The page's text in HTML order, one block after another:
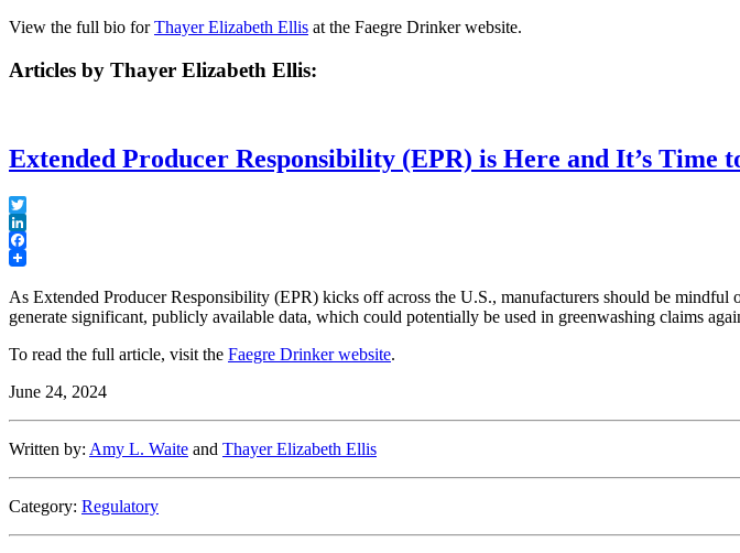
View the full bio forThayer Elizabeth Ellis at the Faegre Drinker website.
Articles by Thayer Elizabeth Ellis:
Extended Producer Responsibility (EPR) is Here and It’s
Twitter
LinkedIn
Facebook
As Extended Producer Responsibility (EPR) kicks off across the U.S., manufacturers should be
generate significant, publicly available data, which could potentially be used in greenwashing claims
To read the full article, visit the Faegre Drinker website.
June 24, 2024
Written by: Amy L. Waite and Thayer Elizabeth Ellis
Category: Regulatory